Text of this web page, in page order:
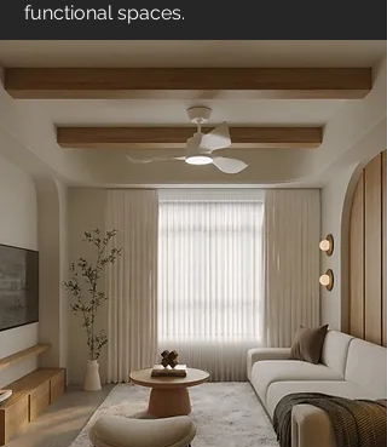
functional spaces.